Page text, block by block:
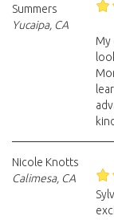
Summers
Yucaipa, CA
My
Nicole Knotts
Calimesa, CA